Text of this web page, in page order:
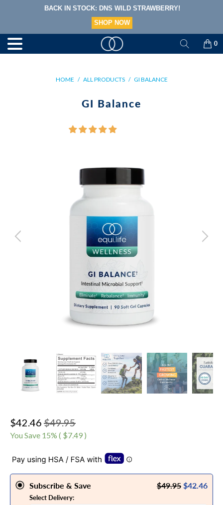
NOW ACCEPTING HSA/FSA PAYMENTS!
LEARN MORE
0
HOME / ALL PRODUCTS / GI BALANCE
GI Balance
$42.46 $49.95
You Save 15% ( $7.49 )
Subscribe & Save $42.46
$49.95
Select Delivery: